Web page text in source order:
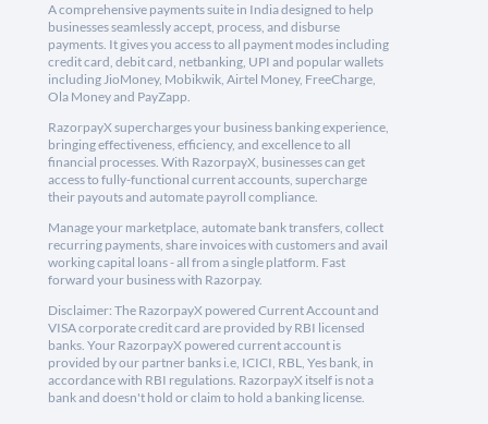
A comprehensive payments suite in India designed to help
businesses seamlessly accept, process, and disburse
payments. It gives you access to all payment modes including
credit card, debit card, netbanking, UPI and popular wallets
including JioMoney, Mobikwik, Airtel Money, FreeCharge,
Ola Money and PayZapp.
RazorpayX supercharges your business banking experience,
bringing effectiveness, efficiency, and excellence to all
financial processes. With RazorpayX, businesses can get
access to fully-functional current accounts, supercharge
their payouts and automate payroll compliance.
Manage your marketplace, automate bank transfers, collect
recurring payments, share invoices with customers and avail
working capital loans - all from a single platform. Fast
forward your business with Razorpay.
Disclaimer: The RazorpayX powered Current Account and
VISA corporate credit card are provided by RBI licensed
banks. Your RazorpayX powered current account is
provided by our partner banks i.e, ICICI, RBL, Yes bank, in
accordance with RBI regulations. RazorpayX itself is not a
bank and doesn't hold or claim to hold a banking license.